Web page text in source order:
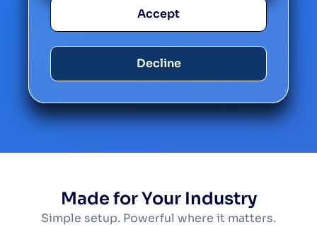
Accept
Decline
Made for Your Industry
Simple setup. Powerful where it matters.